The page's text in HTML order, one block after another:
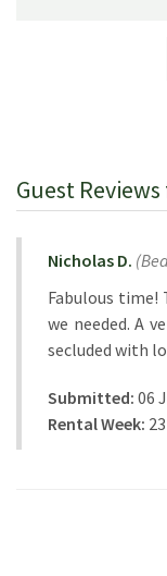
Guest
Nicholas D. (
Fabulous time!
we needed. A
secluded with
Submitted: 06
Rental Week: